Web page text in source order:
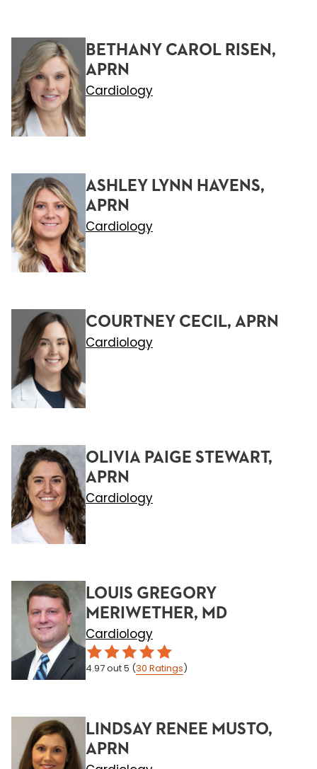
BETHANY CAROL RISEN,
APRN
Cardiology
ASHLEY LYNN HAVENS,
APRN
Cardiology
COURTNEY CECIL, APRN
Cardiology
OLIVIA PAIGE STEWART,
APRN
Cardiology
LOUIS GREGORY
MERIWETHER, MD
Cardiology
4.97out 5 (30 Ratings)
LINDSAY RENEE MUSTO,
APRN